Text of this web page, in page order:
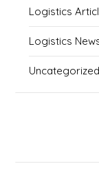
Logistics
Logistics
Uncategorized